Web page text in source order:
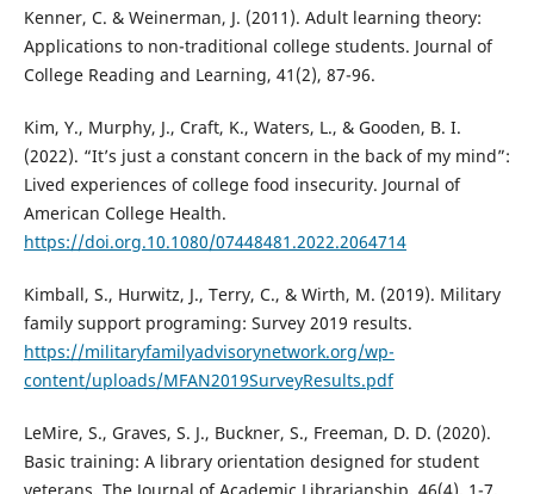
Kenner, C. & Weinerman, J. (2011). Adult learning theory:
Applications to non-traditional college students. Journal of
College Reading and Learning, 41(2), 87-96.
Kim, Y., Murphy, J., Craft, K., Waters, L., & Gooden, B. I.
(2022). “It’s just a constant concern in the back of my mind”:
Lived experiences of college food insecurity. Journal of
American College Health.
https://doi.org.10.1080/07448481.2022.2064714
Kimball, S., Hurwitz, J., Terry, C., & Wirth, M. (2019). Military
family support programing: Survey 2019 results.
https://militaryfamilyadvisorynetwork.org/wp-
content/uploads/MFAN2019SurveyResults.pdf
LeMire, S., Graves, S. J., Buckner, S., Freeman, D. D. (2020).
Basic training: A library orientation designed for student